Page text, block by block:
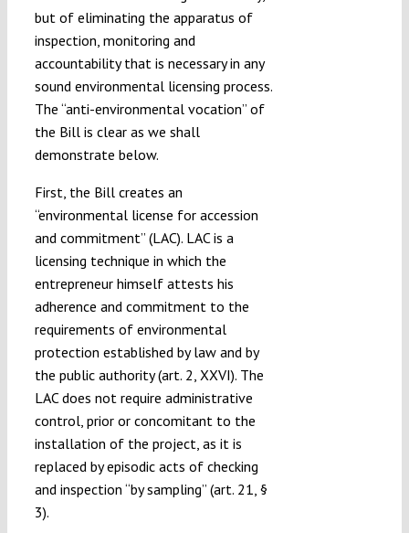
but of eliminating the apparatus of
inspection, monitoring and
accountability that is necessary in any
sound environmental licensing process.
The “anti-environmental vocation” of
the Bill is clear as we shall
demonstrate below.
First, the Bill creates an
“environmental license for accession
and commitment” (LAC). LAC is a
licensing technique in which the
entrepreneur himself attests his
adherence and commitment to the
requirements of environmental
protection established by law and by
the public authority (art. 2, XXVI). The
LAC does not require administrative
control, prior or concomitant to the
installation of the project, as it is
replaced by episodic acts of checking
and inspection “by sampling” (art. 21, §
3).